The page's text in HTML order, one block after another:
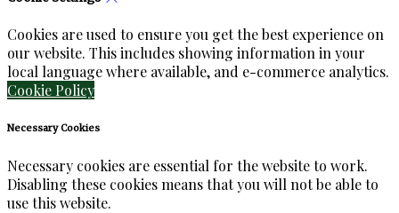
Cookies are used to ensure you get the best experience on
our website. This includes showing information in your
local language where available, and e-commerce analytics.
Cookie Policy
Necessary Cookies
Necessary cookies are essential for the website to work.
Disabling these cookies means that you will not be able to
use this website.